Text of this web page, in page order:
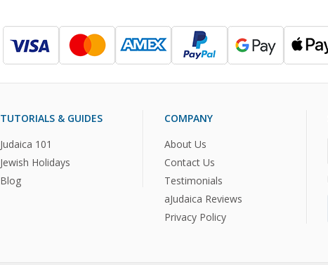
TUTORIALS & GUIDES
Judaica 101
Jewish Holidays
Blog
COMPANY
About Us
Contact Us
Testimonials
aJudaica Reviews
Privacy Policy